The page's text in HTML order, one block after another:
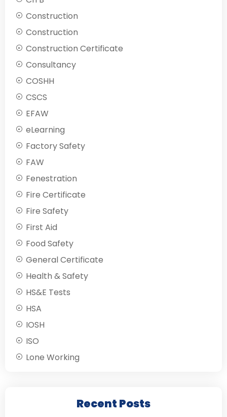
Construction
Construction
Construction Certificate
Consultancy
COSHH
CSCS
EFAW
eLearning
Factory Safety
FAW
Fenestration
Fire Certificate
Fire Safety
First Aid
Food Safety
General Certificate
Health & Safety
HS&E Tests
HSA
IOSH
ISO
Lone Working
Recent Posts